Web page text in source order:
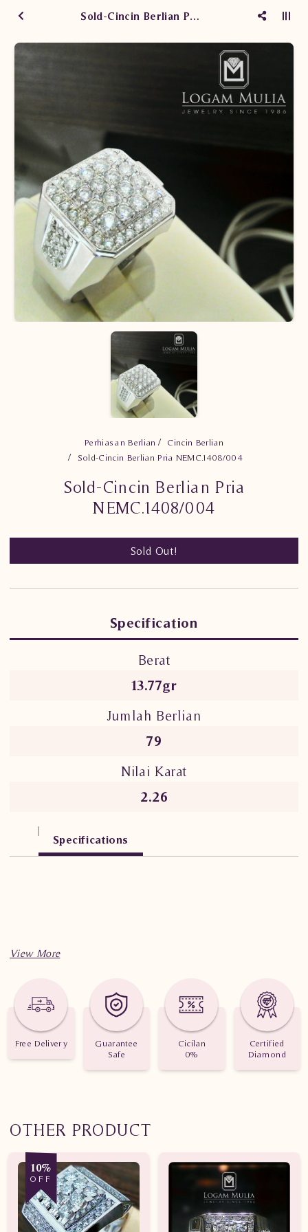
Sold-Cincin Berlian Pria NEMC.1408/004
Perhiasan Berlian
Cincin Berlian
Sold-Cincin Berlian Pria NEMC.1408/004
Sold-Cincin Berlian Pria
NEMC.1408/004
Sold Out!
Specification
Berat
13.77gr
Jumlah Berlian
79
Nilai Karat
2.26
Specifications
Free Delivery
Guarantee
Safe
Cicilan
0%
Certified
Diamond
OTHER PRODUCT
10%
OFF